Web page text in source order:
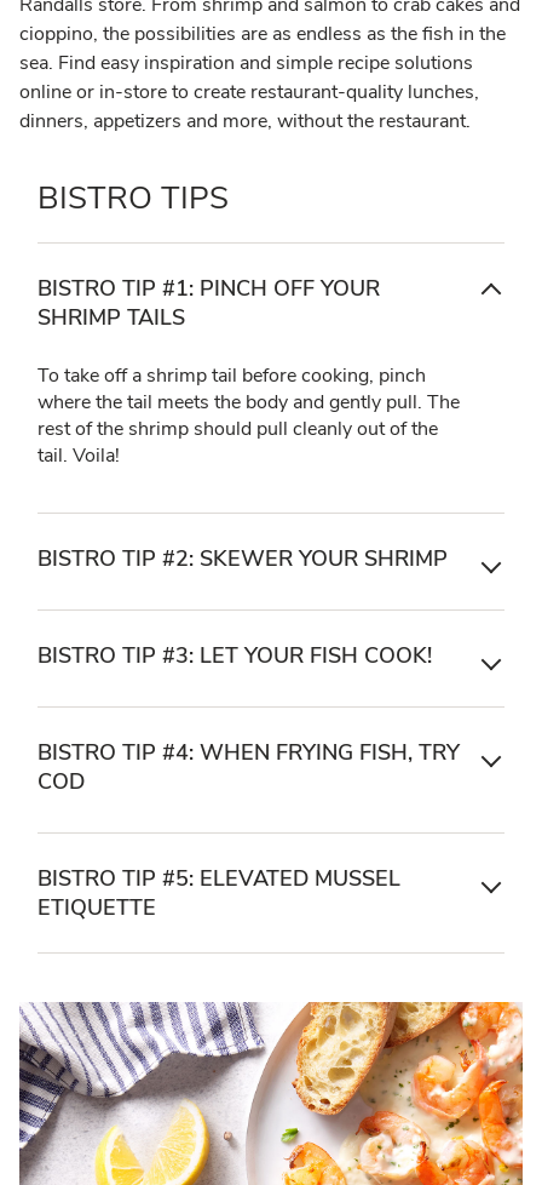
cioppino, the possibilities are as endless as the fish in the
sea. Find easy inspiration and simple recipe solutions
online or in-store to create restaurant-quality lunches,
dinners, appetizers and more, without the restaurant.
BISTRO TIPS
BISTRO TIP #1: PINCH OFF YOUR
SHRIMP TAILS
To take off a shrimp tail before cooking, pinch
where the tail meets the body and gently pull. The
rest of the shrimp should pull cleanly out of the
tail. Voila!
BISTRO TIP #2: SKEWER YOUR SHRIMP
BISTRO TIP #3: LET YOUR FISH COOK!
BISTRO TIP #4: WHEN FRYING FISH, TRY
COD
BISTRO TIP #5: ELEVATED MUSSEL
ETIQUETTE